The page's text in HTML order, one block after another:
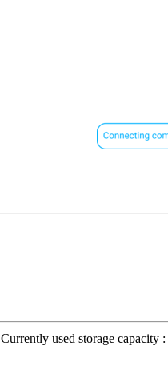
Currently used storage capacity